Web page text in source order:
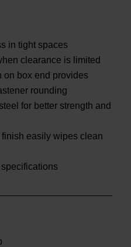
in tight spaces
clearance is limited
on box end provides
rounding
for better strength and
easily wipes clean